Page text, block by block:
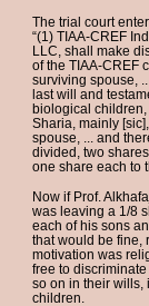
The trial court
“(1) TIAA-CREF
LLC, shall make
of the TIAA-CREF
surviving spouse,
last will and
biological children,
Sharia, mainly
spouse, ... and
divided, two
one share each to
Now if Prof.
was leaving a 1/8
each of his sons
that would be fine,
motivation was
free to
so on in their wills,
children.